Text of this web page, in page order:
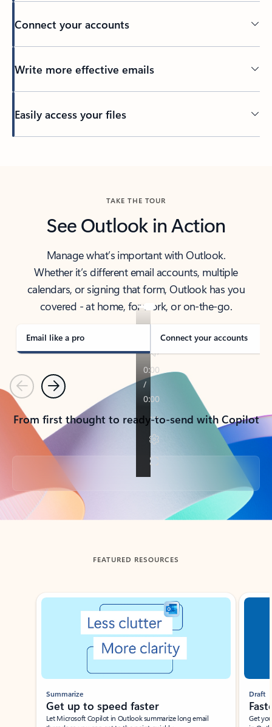
Connect your accounts
Write more effective emails
Easily access your files
TAKE THE TOUR
See Outlook in Action
Manage what’s important with Outlook.
Whether it’s different email accounts, multiple
calendars, or signing that form, Outlook has you
covered - at home, for work, or on-the-go.
Email like a pro Connect your accounts
PreviousNext
From first thought to ready-to-send with Copilot
Back to tabs
FEATURED RESOURCES
Showing slide 1 of 3
Summarize
Get up to speed faster ​
Let Microsoft Copilot in Outlook summarize long email
Draft
Get